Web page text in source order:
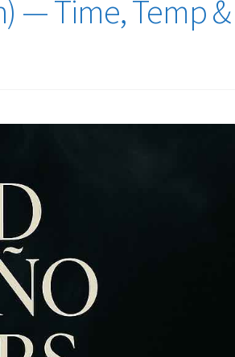
— Time, Temp &